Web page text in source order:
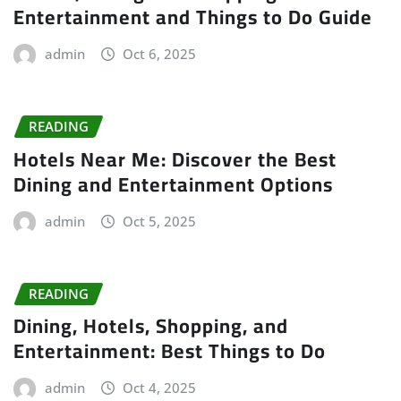
Entertainment and Things to Do Guide
admin Oct 6, 2025
READING
Hotels Near Me: Discover the Best
Dining and Entertainment Options
admin Oct 5, 2025
READING
Dining, Hotels, Shopping, and
Entertainment: Best Things to Do
admin Oct 4, 2025